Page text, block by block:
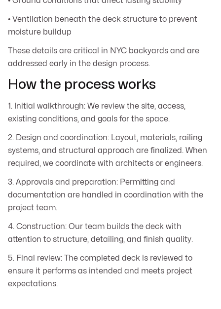
• Ventilation beneath the deck structure to prevent
moisture buildup
These details are critical in NYC backyards and are
addressed early in the design process.
How the process works
1. Initial walkthrough: We review the site, access,
existing conditions, and goals for the space.
2. Design and coordination: Layout, materials, railing
systems, and structural approach are finalized. When
required, we coordinate with architects or engineers.
3. Approvals and preparation: Permitting and
documentation are handled in coordination with the
project team.
4. Construction: Our team builds the deck with
attention to structure, detailing, and finish quality.
5. Final review: The completed deck is reviewed to
ensure it performs as intended and meets project
expectations.